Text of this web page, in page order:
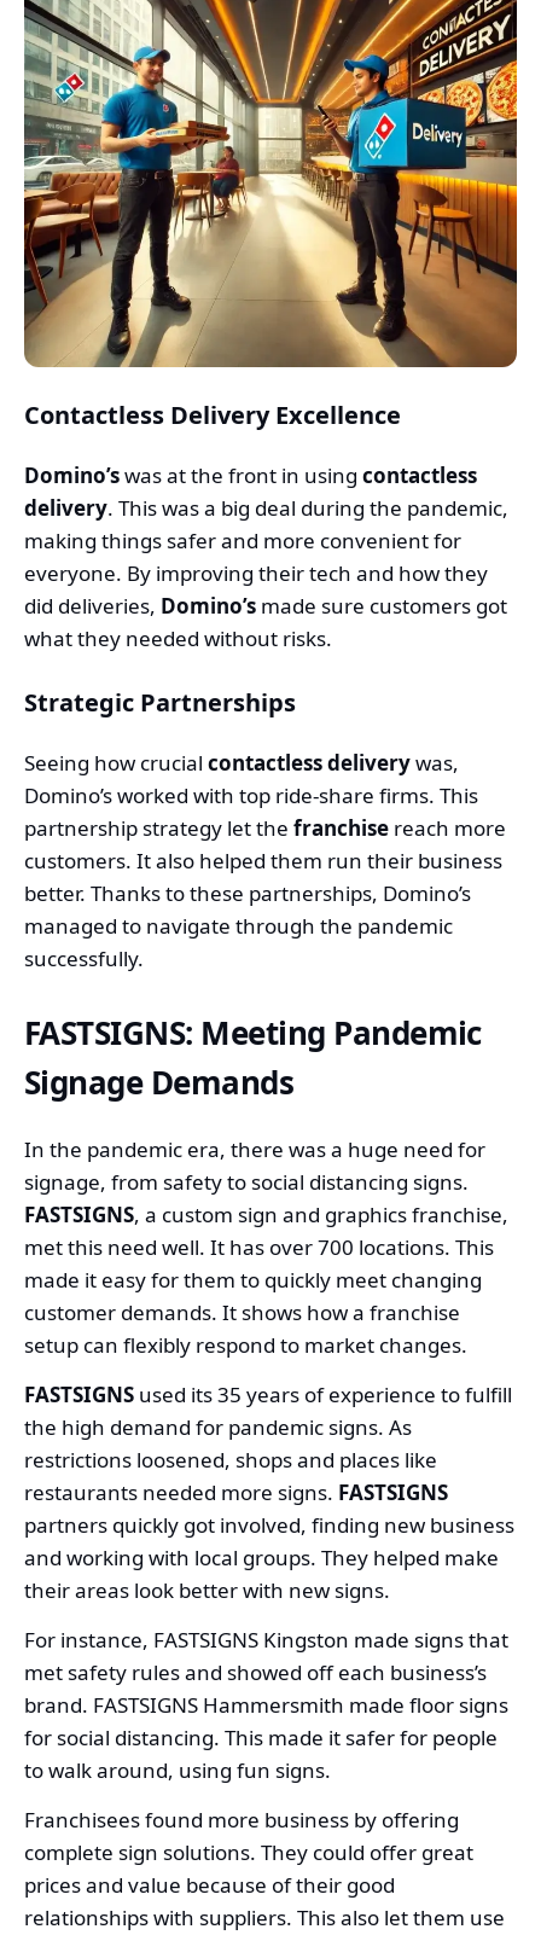
Contactless Delivery Excellence
Domino’swas at the front in using contactless
delivery. This was a big deal during the pandemic,
making things safer and more convenient for
everyone. By improving their tech and how they
did deliveries, Domino’s made sure customers got
what they needed without risks.
Strategic Partnerships
Seeing how crucial contactless deliverywas,
Domino’s worked with top ride-share firms. This
partnership strategy let the franchise reach more
customers. It also helped them run their business
better. Thanks to these partnerships, Domino’s
managed to navigate through the pandemic
successfully.
FASTSIGNS: Meeting Pandemic
Signage Demands
In the pandemic era, there was a huge need for
signage, from safety to social distancing signs.
FASTSIGNS, a custom sign and graphics franchise,
met this need well. It has over 700 locations. This
made it easy for them to quickly meet changing
customer demands. It shows how a franchise
setup can flexibly respond to market changes.
FASTSIGNS used its 35 years of experience to fulfill
the high demand for pandemic signs. As
restrictions loosened, shops and places like
restaurants needed more signs. FASTSIGNS
partners quickly got involved, finding new business
and working with local groups. They helped make
their areas look better with new signs.
For instance, FASTSIGNS Kingston made signs that
met safety rules and showed off each business’s
brand. FASTSIGNS Hammersmith made floor signs
for social distancing. This made it safer for people
to walk around, using fun signs.
Franchisees found more business by offering
complete sign solutions. They could offer great
prices and value because of their good
relationships with suppliers. This also let them use